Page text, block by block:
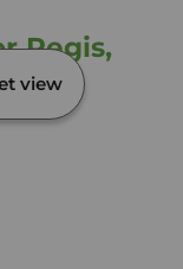
Regis,
view